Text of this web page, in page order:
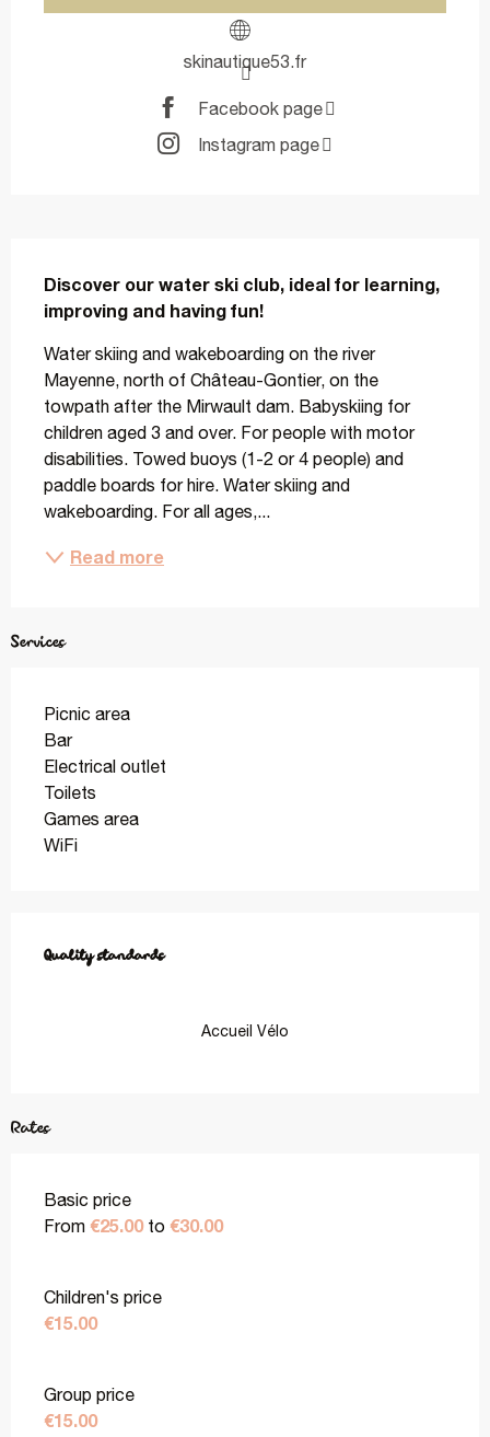
skinautique53.fr
Facebook page
Instagram page
Discover our water ski club, ideal for learning,
improving and having fun!
Water skiing and wakeboarding on the river
Mayenne, north of Château-Gontier, on the
towpath after the Mirwault dam. Babyskiing for
children aged 3 and over. For people with motor
disabilities. Towed buoys (1-2 or 4 people) and
paddle boards for hire. Water skiing and
wakeboarding. For all ages,...
Read more
Services
Picnic area
Bar
Electrical outlet
Toilets
Games area
WiFi
Quality standards
Quality standards
Accueil Vélo
Rates
Basic price
From €25.00to €30.00
Children's price
€15.00
Group price
€15.00